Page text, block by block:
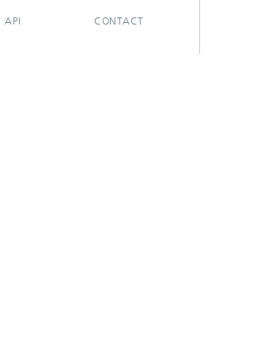
API CONTACT